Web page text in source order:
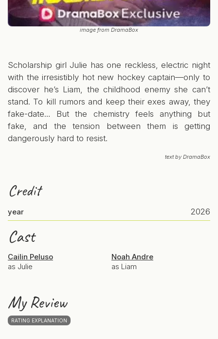
image from DramaBox
Scholarship girl Julie has one reckless, electric night
with the irresistibly hot new hockey captain—only to
discover he’s Liam, the childhood enemy she can’t
stand. To kill rumors and keep their exes away, they
fake-date… But the chemistry feels anything but
fake, and the tension between them is getting
dangerously hard to resist.
text by DramaBox
Credit
year 2026
Cast
Cailin Peluso
as Julie
Noah Andre
as Liam
My Review
RATING EXPLANATION